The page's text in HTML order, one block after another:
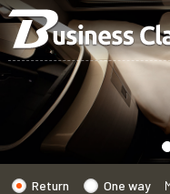
Return One way